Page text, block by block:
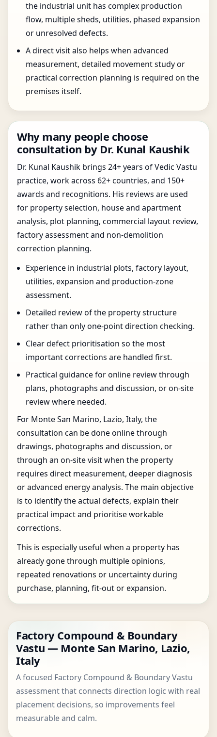
the industrial unit has complex production
flow, multiple sheds, utilities, phased expansion
or unresolved defects.
A direct visit also helps when advanced
measurement, detailed movement study or
practical correction planning is required on the
premises itself.
Why many people choose
consultation by Dr. Kunal Kaushik
Dr. Kunal Kaushik brings 24+ years of Vedic Vastu
practice, work across 62+ countries, and 150+
awards and recognitions. His reviews are used
for property selection, house and apartment
analysis, plot planning, commercial layout review,
factory assessment and non-demolition
correction planning.
Experience in industrial plots, factory layout,
utilities, expansion and production-zone
assessment.
Detailed review of the property structure
rather than only one-point direction checking.
Clear defect prioritisation so the most
important corrections are handled first.
Practical guidance for online review through
plans, photographs and discussion, or on-site
review where needed.
For Monte San Marino, Lazio, Italy, the
consultation can be done online through
drawings, photographs and discussion, or
through an on-site visit when the property
requires direct measurement, deeper diagnosis
or advanced energy analysis. The main objective
is to identify the actual defects, explain their
practical impact and prioritise workable
corrections.
This is especially useful when a property has
already gone through multiple opinions,
repeated renovations or uncertainty during
purchase, planning, fit-out or expansion.
Factory Compound & Boundary
Vastu — Monte San Marino, Lazio,
Italy
A focused Factory Compound & Boundary Vastu
assessment that connects direction logic with real
placement decisions, so improvements feel
measurable and calm.